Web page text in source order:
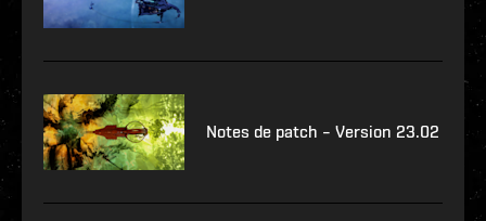
Notes de patch – Version 23.02